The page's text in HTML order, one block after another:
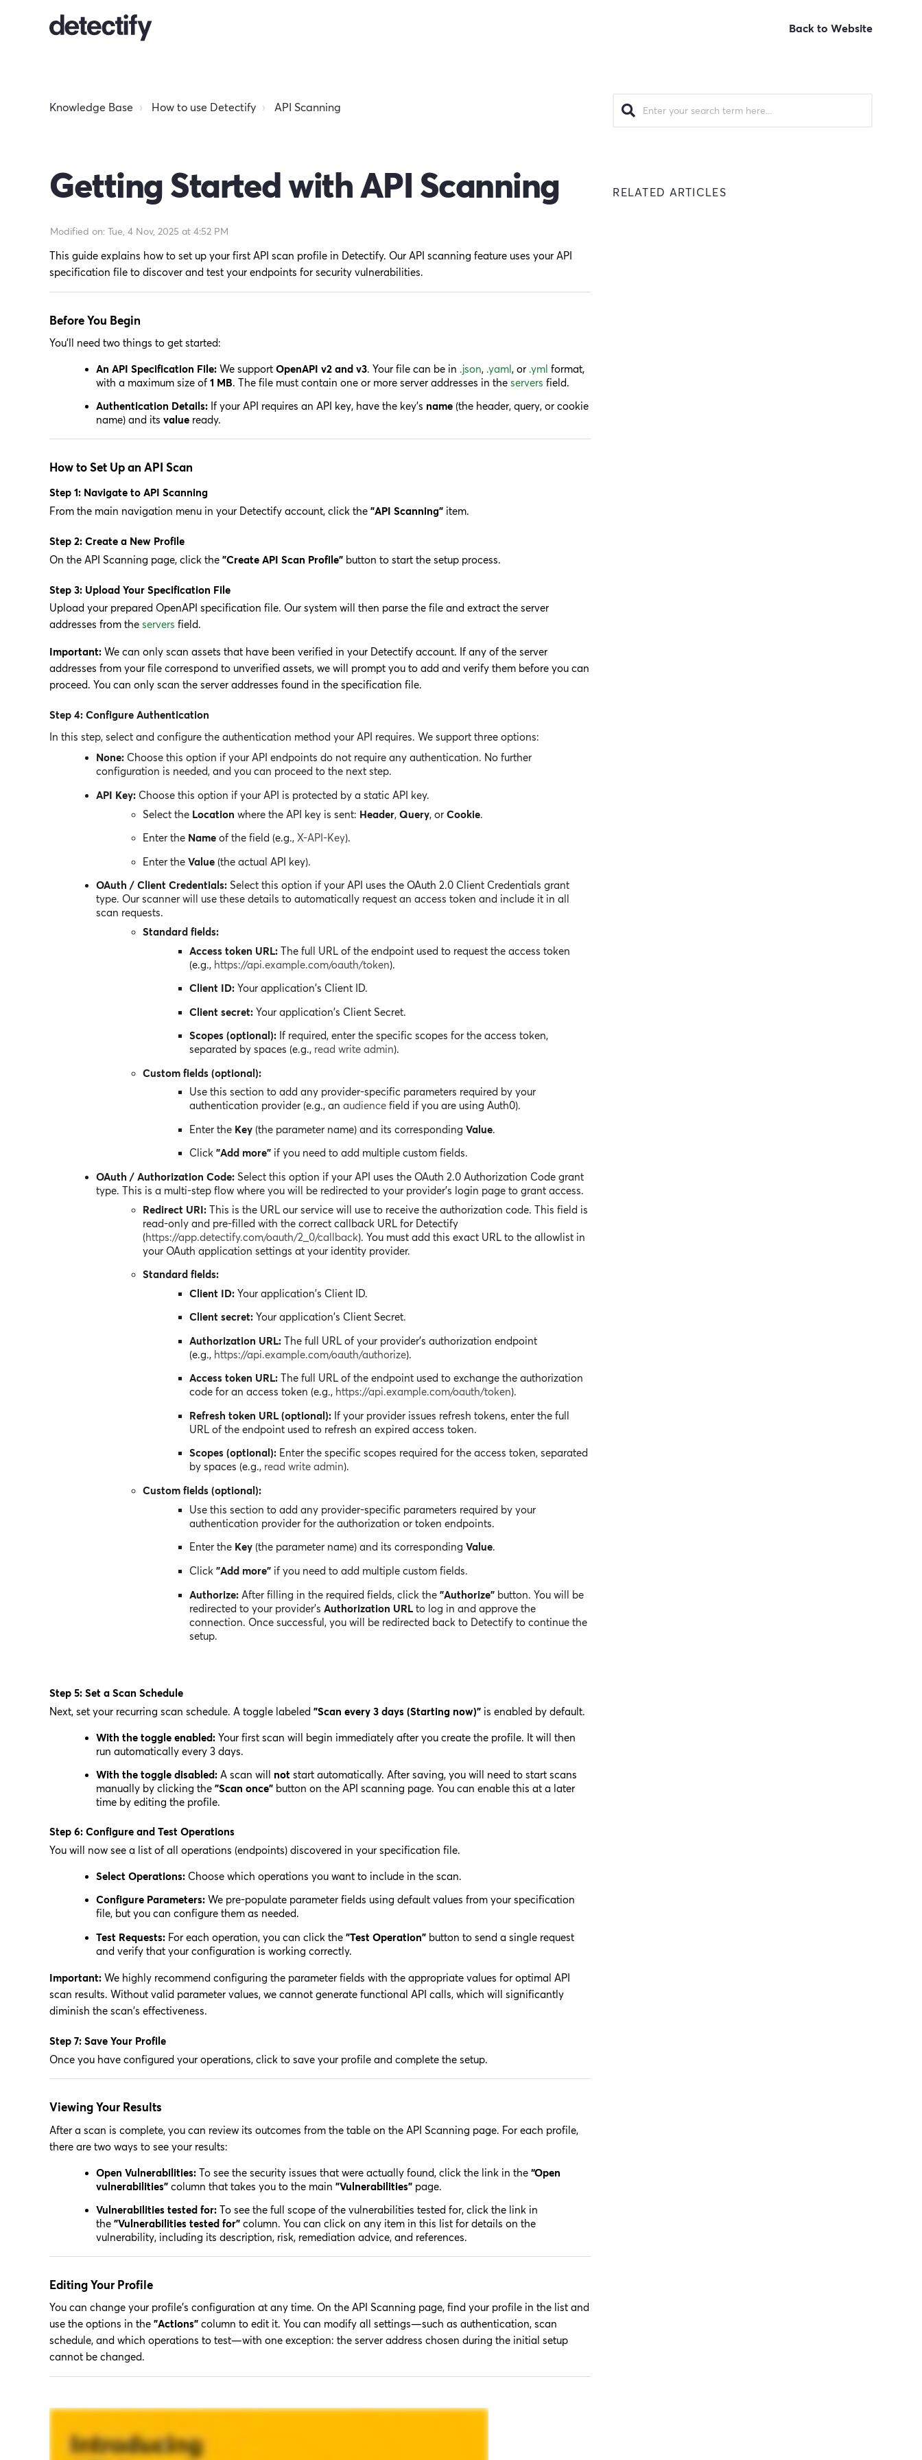
Back to Website
Knowledge Base How to use Detectify API Scanning
Getting Started with API Scanning
Modified on: Tue, 4 Nov, 2025 at 4:52 PM
This guide explains how to set up your first API scan profile in Detectify. Our API scanning feature uses your API
specification file to discover and test your endpoints for security vulnerabilities.
Before You Begin
You'll need two things to get started:
An API Specification File: We support OpenAPI v2 and v3. Your file can be in .json, .yaml , or .yml format,
with a maximum size of 1 MB. The file must contain one or more server addresses in the servers field.
Authentication Details: If your API requires an API key, have the key's name (the header, query, or cookie
name) and its value ready.
How to Set Up an API Scan
Step 1: Navigate to API Scanning
From the main navigation menu in your Detectify account, click the "API Scanning" item.
Step 2: Create a New Profile
On the API Scanning page, click the "Create API Scan Profile" button to start the setup process.
Step 3: Upload Your Specification File
Upload your prepared OpenAPI specification file. Our system will then parse the file and extract the server
addresses from the servers field.
Important: We can only scan assets that have been verified in your Detectify account. If any of the server
addresses from your file correspond to unverified assets, we will prompt you to add and verify them before you can
proceed. You can only scan the server addresses found in the specification file.
Step 4: Configure Authentication
In this step, select and configure the authentication method your API requires. We support three options:
None: Choose this option if your API endpoints do not require any authentication. No further
configuration is needed, and you can proceed to the next step.
API Key: Choose this option if your API is protected by a static API key.
Select the Location where the API key is sent: Header, Query, or Cookie.
Enter the Name of the field (e.g., X-API-Key).
Enter the Value (the actual API key).
OAuth / Client Credentials: Select this option if your API uses the OAuth 2.0 Client Credentials grant
type. Our scanner will use these details to automatically request an access token and include it in all
scan requests.
Standard fields:
Access token URL: The full URL of the endpoint used to request the access token
(e.g., https://api.example.com/oauth/token).
Client ID: Your application's Client ID.
Client secret: Your application's Client Secret.
Scopes (optional): If required, enter the specific scopes for the access token,
separated by spaces (e.g., read write admin).
Custom fields (optional):
Use this section to add any provider-specific parameters required by your
authentication provider (e.g., an audience field if you are using Auth0).
Enter the Key (the parameter name) and its corresponding Value.
Click "Add more" if you need to add multiple custom fields.
OAuth / Authorization Code: Select this option if your API uses the OAuth 2.0 Authorization Code grant
type. This is a multi-step flow where you will be redirected to your provider's login page to grant access.
Redirect URI: This is the URL our service will use to receive the authorization code. This field is
read-only and pre-filled with the correct callback URL for Detectify
(https://app.detectify.com/oauth/2_0/callback). You must add this exact URL to the allowlist in
your OAuth application settings at your identity provider.
Standard fields:
Client ID: Your application's Client ID.
Client secret: Your application's Client Secret.
Authorization URL: The full URL of your provider's authorization endpoint
(e.g., https://api.example.com/oauth/authorize).
Access token URL: The full URL of the endpoint used to exchange the authorization
code for an access token (e.g., https://api.example.com/oauth/token).
Refresh token URL (optional): If your provider issues refresh tokens, enter the full
URL of the endpoint used to refresh an expired access token.
Scopes (optional): Enter the specific scopes required for the access token, separated
by spaces (e.g., read write admin).
Custom fields (optional):
Use this section to add any provider-specific parameters required by your
authentication provider for the authorization or token endpoints.
Enter the Key (the parameter name) and its corresponding Value.
Click "Add more" if you need to add multiple custom fields.
Authorize: After filling in the required fields, click the "Authorize" button. You will be
redirected to your provider's Authorization URL to log in and approve the
connection. Once successful, you will be redirected back to Detectify to continue the
setup.
Step 5: Set a Scan Schedule
Next, set your recurring scan schedule. A toggle labeled "Scan every 3 days (Starting now)" is enabled by default.
With the toggle enabled: Your first scan will begin immediately after you create the profile. It will then
run automatically every 3 days.
With the toggle disabled: A scan will not start automatically. After saving, you will need to start scans
manually by clicking the "Scan once" button on the API scanning page. You can enable this at a later
time by editing the profile.
Step 6: Configure and Test Operations
You will now see a list of all operations (endpoints) discovered in your specification file.
Select Operations: Choose which operations you want to include in the scan.
Configure Parameters: We pre-populate parameter fields using default values from your specification
file, but you can configure them as needed.
Test Requests: For each operation, you can click the "Test Operation" button to send a single request
and verify that your configuration is working correctly.
Important: We highly recommend configuring the parameter fields with the appropriate values for optimal API
scan results. Without valid parameter values, we cannot generate functional API calls, which will significantly
diminish the scan's effectiveness.
Step 7: Save Your Profile
Once you have configured your operations, click to save your profile and complete the setup.
Viewing Your Results
After a scan is complete, you can review its outcomes from the table on the API Scanning page. For each profile,
there are two ways to see your results:
Open Vulnerabilities: To see the security issues that were actually found, click the link in the “Open
vulnerabilities” column that takes you to the main "Vulnerabilities" page.
Vulnerabilities tested for: To see the full scope of the vulnerabilities tested for, click the link in
the "Vulnerabilities tested for" column. You can click on any item in this list for details on the
vulnerability, including its description, risk, remediation advice, and references.
Editing Your Profile
You can change your profile's configuration at any time. On the API Scanning page, find your profile in the list and
use the options in the "Actions" column to edit it. You can modify all settings—such as authentication, scan
schedule, and which operations to test—with one exception: the server address chosen during the initial setup
cannot be changed.
RELATED ARTICLES